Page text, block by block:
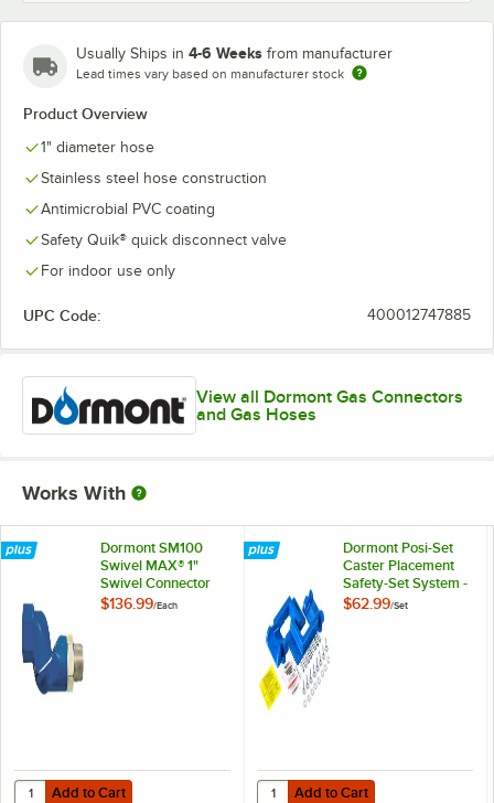
Usually Ships in 4-6 Weeks from manufacturer
Lead times vary based on manufacturer stock
Product Overview
1" diameter hose
Stainless steel hose construction
Antimicrobial PVC coating
Safety Quik® quick disconnect valve
For indoor use only
UPC Code: 400012747885
View all Dormont Gas Connectors
and Gas Hoses
Works With
Dormont SM100
Swivel MAX® 1"
Swivel Connector
for Gas Hoses
$136.99/Each
Add to Cart
Quantity for Dormont SM100 Swivel MAX® 1" Swivel Connector for
Add to Cart
Dormont Posi-Set
Caster Placement
Safety-Set System -
Blue
$62.99/Set
Add to Cart
Quantity for Dormont Posi-Set
Add to Cart